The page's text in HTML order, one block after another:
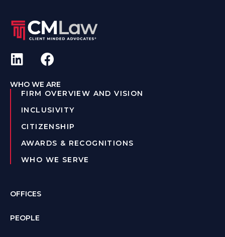
WHO WE ARE
FIRM OVERVIEW AND VISION
INCLUSIVITY
CITIZENSHIP
AWARDS & RECOGNITIONS
WHO WE SERVE
OFFICES
PEOPLE